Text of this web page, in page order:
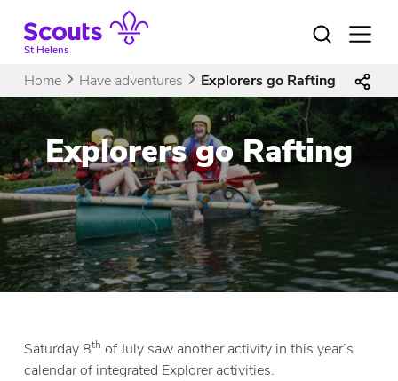
contentSt Helens
Open
Home Have adventures Explorers go Rafting
Explorers go Rafting
Saturday 8th of July saw another activity in this year’s
calendar of integrated Explorer activities.